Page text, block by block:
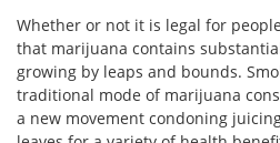
Whether or not it is legal for people
that marijuana contains
growing by leaps and bounds.
traditional mode of marijuana
a new movement condoning